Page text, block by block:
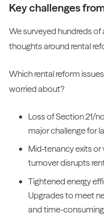
Key challenges
We surveyed hundreds of
thoughts around rental
Which rental reform
worried about?
Loss of Section 21/
major challenge for
Mid-tenancy exits or
turnover disrupts
Tightened energy
Upgrades to meet
and time-consuming.